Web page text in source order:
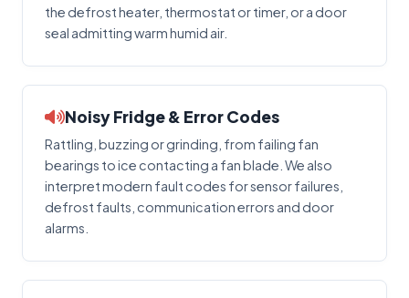
the defrost heater, thermostat or timer, or a door
seal admitting warm humid air.
Noisy Fridge & Error Codes
Rattling, buzzing or grinding, from failing fan
bearings to ice contacting a fan blade. We also
interpret modern fault codes for sensor failures,
defrost faults, communication errors and door
alarms.